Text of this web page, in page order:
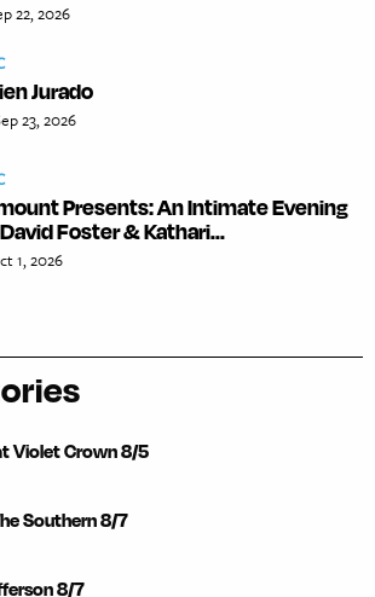
22, 2026
Jurado
23, 2026
Presents: An Intimate Evening
Foster & Kathari...
1, 2026
Violet Crown 8/5
Southern 8/7
8/7